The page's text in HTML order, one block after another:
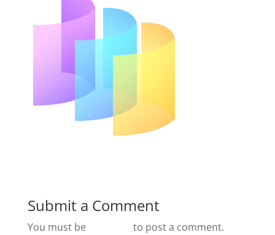
Submit a Comment
You must be to post a comment.